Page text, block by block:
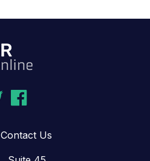
Contact Us